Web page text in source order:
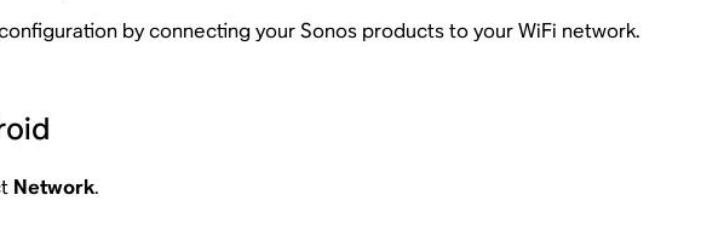
by connecting your Sonos products to your WiFi network.
Network.